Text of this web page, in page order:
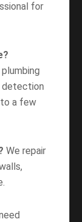
for
detection
a few
We repair